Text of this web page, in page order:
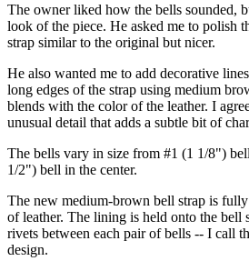
The owner liked how the bells sounded,
look of the piece. He asked me to polish
strap similar to the original but nicer.
He also wanted me to add decorative
long edges of the strap using medium
blends with the color of the leather. I
unusual detail that adds a subtle bit of
The bells vary in size from #1 (1 1/8")
1/2") bell in the center.
The new medium-brown bell strap is
of leather. The lining is held onto the bell
rivets between each pair of bells -- I call
design.